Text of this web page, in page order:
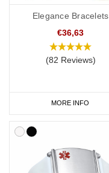
Elegance Bracelets
€36,63
(82 Reviews)
MORE INFO